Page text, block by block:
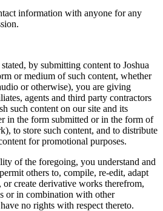
information with anyone for any
by submitting content to Joshua
or medium of such content, whether
or otherwise), you are giving
agents and third party contractors
such content on our site and its
in the form submitted or in the form of
to store such content, and to distribute
for promotional purposes.
of the foregoing, you understand and
others to, compile, re-edit, adapt
create derivative works therefrom,
or in combination with other
no rights with respect thereto.